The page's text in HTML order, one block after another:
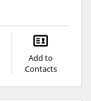
Add to
Contacts